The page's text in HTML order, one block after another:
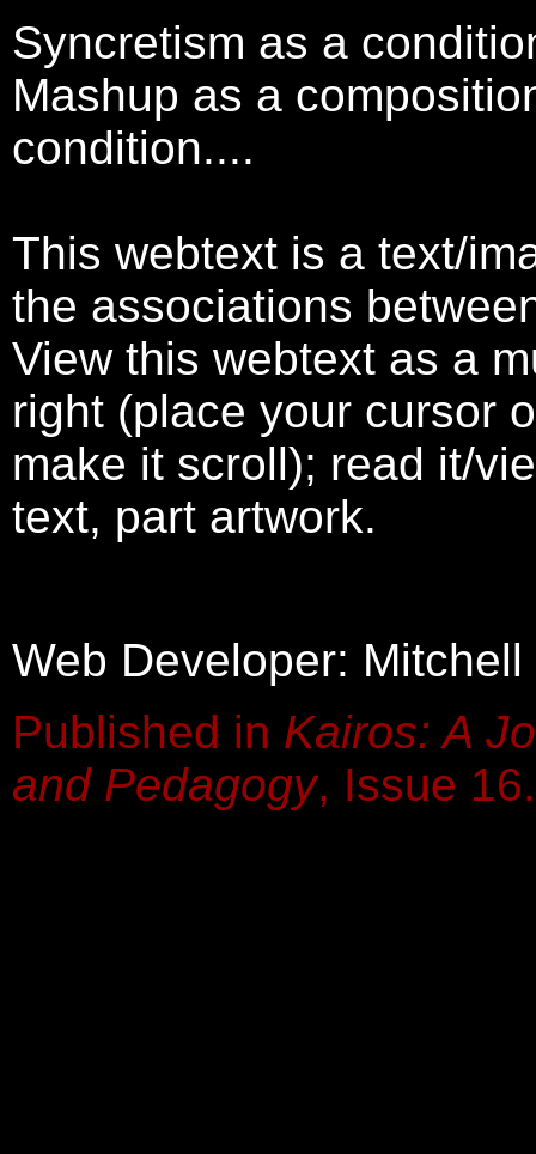
Syncretism as a
Mashup as a
condition....
This webtext is a text/
the associations
View this webtext as a
right (place your cursor
make it scroll); read it/
text, part artwork.
Web Developer:
Published in Kairos: A
and Pedagogy, Issue